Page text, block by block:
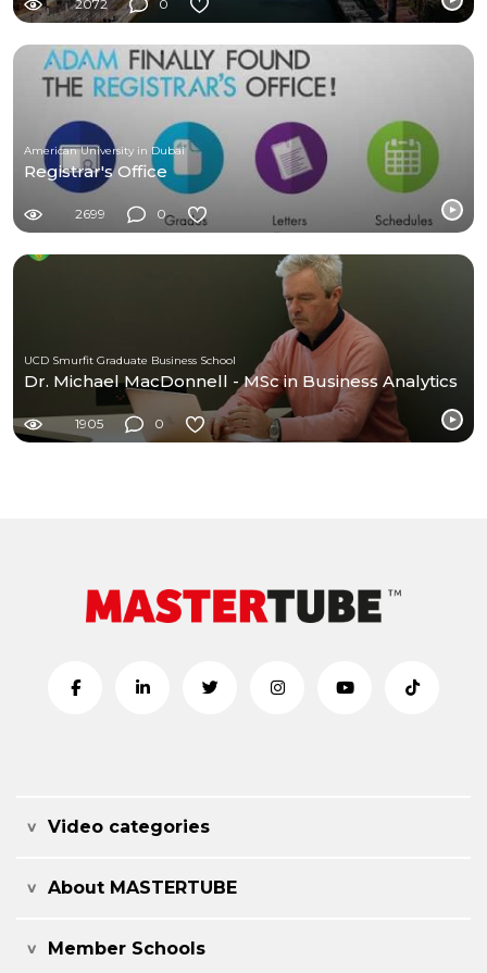
2072 0
American University in Dubai
Registrar's Office
2699 0
UCD Smurfit Graduate Business School
Dr. Michael MacDonnell - MSc in Business Analytics
1905 0
Video categories
About MASTERTUBE
Member Schools